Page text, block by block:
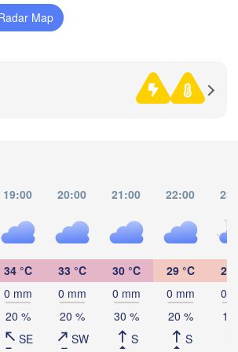
Map
19:00 20:00 21:00 22:00
34 °C
0 mm
20 %
SE
33 °C
0 mm
20 %
SW
30 °C
0 mm
30 %
S
29 °C
0 mm
20 %
S
27
0
10
Podgorica
Split
Catania